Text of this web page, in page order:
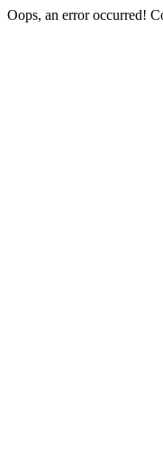
Oops, an error occurred!